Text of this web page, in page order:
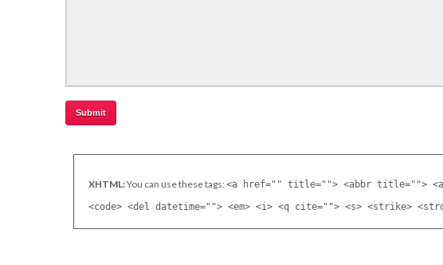
XHTML:You can use these tags:<a href="" title=""> <abbr title="">
<code> <del datetime=""> <em> <i> <q cite=""> <s> <strike>